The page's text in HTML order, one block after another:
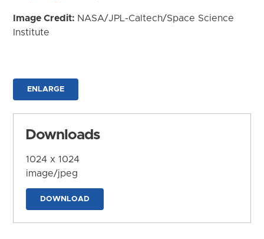
Image Credit: NASA/JPL-Caltech/Space Science
Institute
ENLARGE
Downloads
1024 x 1024
image/jpeg
DOWNLOAD